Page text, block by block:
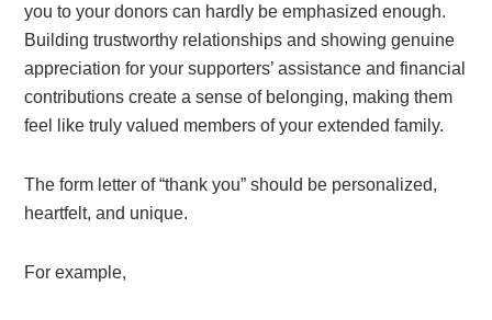
you to your donors can hardly be emphasized enough.
Building trustworthy relationships and showing genuine
appreciation for your supporters’ assistance and financial
contributions create a sense of belonging, making them
feel like truly valued members of your extended family.
The form letter of “thank you” should be personalized,
heartfelt, and unique.
For example,